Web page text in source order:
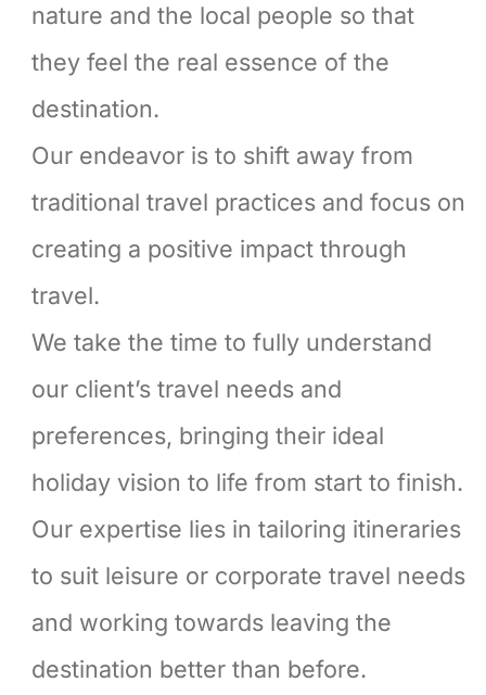
nature and the local people so that
they feel the real essence of the
destination.
Our endeavor is to shift away from
traditional travel practices and focus on
creating a positive impact through
travel.
We take the time to fully understand
our client’s travel needs and
preferences, bringing their ideal
holiday vision to life from start to finish.
Our expertise lies in tailoring itineraries
to suit leisure or corporate travel needs
and working towards leaving the
destination better than before.